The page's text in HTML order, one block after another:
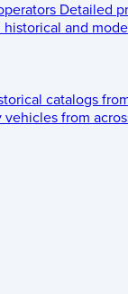
Detailed
and
catalogs
from